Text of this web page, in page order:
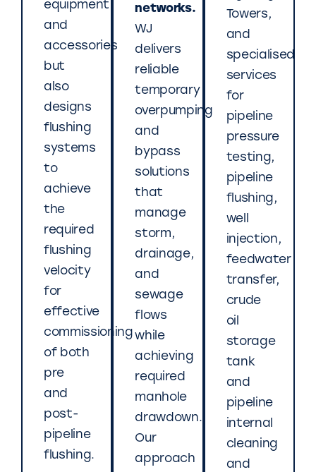
equipment
and
accessories
but
also
designs
flushing
systems
to
achieve
the
required
flushing
velocity
for
effective
commissioning
of both
pre
and
post-
pipeline
flushing.
networks.
WJ
delivers
reliable
temporary
overpumping
and
bypass
solutions
that
manage
storm,
drainage,
and
sewage
flows
while
achieving
required
manhole
drawdown.
Our
approach
Towers,
and
specialised
services
for
pipeline
pressure
testing,
pipeline
flushing,
well
injection,
feedwater
transfer,
crude
oil
storage
tank
and
pipeline
internal
cleaning
and